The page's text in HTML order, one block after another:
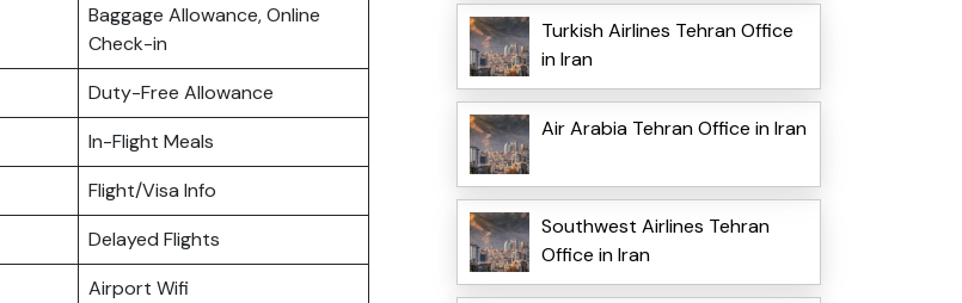
Baggage Allowance, Online
Check-in
Duty-Free Allowance
In-Flight Meals
Flight/Visa Info
Delayed Flights
Airport Wifi
Turkish Airlines Tehran Office
in Iran
Air Arabia Tehran Office in Iran
Southwest Airlines Tehran
Office in Iran